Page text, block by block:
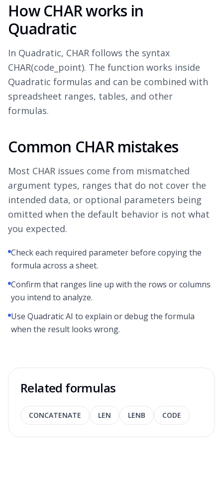
How CHAR works in
Quadratic
In Quadratic, CHAR follows the syntax
CHAR(code_point). The function works inside
Quadratic formulas and can be combined with
spreadsheet ranges, tables, and other
formulas.
Common CHAR mistakes
Most CHAR issues come from mismatched
argument types, ranges that do not cover the
intended data, or optional parameters being
omitted when the default behavior is not what
you expected.
Check each required parameter before copying the
formula across a sheet.
Confirm that ranges line up with the rows or columns
you intend to analyze.
Use Quadratic AI to explain or debug the formula
when the result looks wrong.
Related formulas
CONCATENATE LEN LENB CODE